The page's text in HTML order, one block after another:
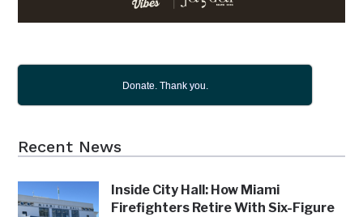
Donate. Thank you.
Recent News
Inside City Hall: How Miami
Firefighters Retire With Six-Figure